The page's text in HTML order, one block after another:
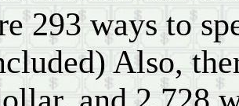
293 ways to
Also,